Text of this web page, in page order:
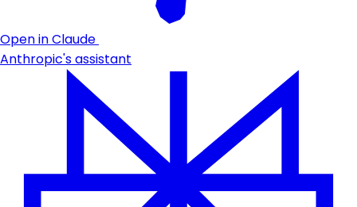
Open in Claude
Anthropic's assistant